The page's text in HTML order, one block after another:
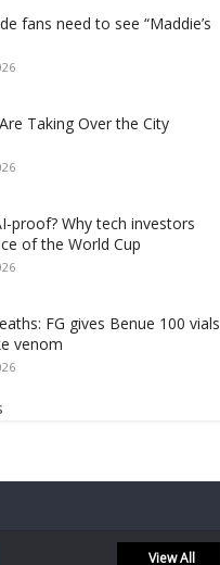
fans need to see “Maddie’s
Taking Over the City
proof? Why tech investors
of the World Cup
FG gives Benue 100 vials
venom
View All